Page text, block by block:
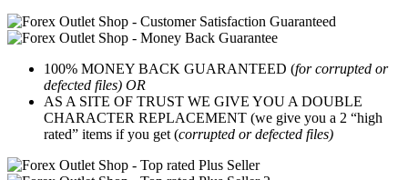
100% MONEY BACK GUARANTEED (for corrupted or
defected files) OR
AS A SITE OF TRUST WE GIVE YOU A DOUBLE
CHARACTER REPLACEMENT (we give you a 2 “high
rated” items if you get (corrupted or defected files)